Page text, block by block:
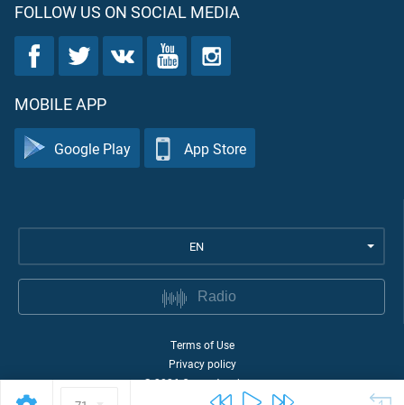
FOLLOW US ON SOCIAL MEDIA
MOBILE APP
Google Play App Store
EN
Radio
Terms of Use
Privacy policy
©2026Quran Academy